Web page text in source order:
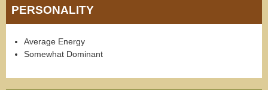
PERSONALITY
Average Energy
Somewhat Dominant